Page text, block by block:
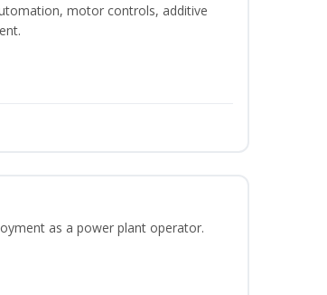
motor controls, additive
as a power plant operator.